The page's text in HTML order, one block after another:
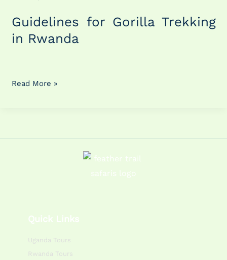
Guidelines for Gorilla Trekking
in Rwanda
Gorilla
Trekking
in
Read More »
Quick Links
Uganda Tours
Rwanda Tours